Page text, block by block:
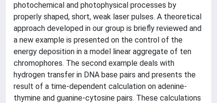
photochemical and photophysical processes by
properly shaped, short, weak laser pulses. A theoretical
approach developed in our group is briefly reviewed and
a new example is presented on the control of the
energy deposition in a model linear aggregate of ten
chromophores. The second example deals with
hydrogen transfer in DNA base pairs and presents the
result of a time-dependent calculation on adenine-
thymine and guanine-cytosine pairs. These calculations